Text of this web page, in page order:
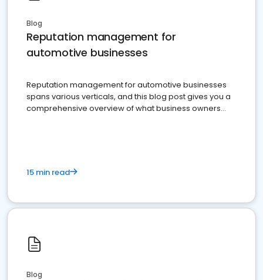
Blog
Reputation management for
automotive businesses
Reputation management for automotive businesses
spans various verticals, and this blog post gives you a
comprehensive overview of what business owners
15 min read
Blog